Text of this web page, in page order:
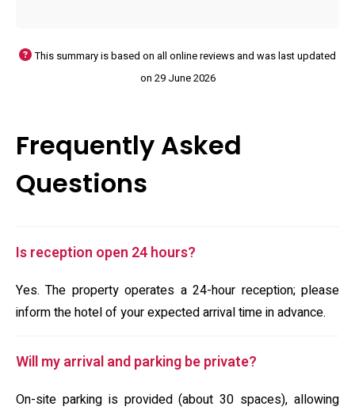
This summary is based on all online reviews and was last updated
on 29 June 2026
Frequently Asked
Questions
Is reception open 24 hours?
Yes. The property operates a 24-hour reception; please
inform the hotel of your expected arrival time in advance.
Will my arrival and parking be private?
On-site parking is provided (about 30 spaces), allowing